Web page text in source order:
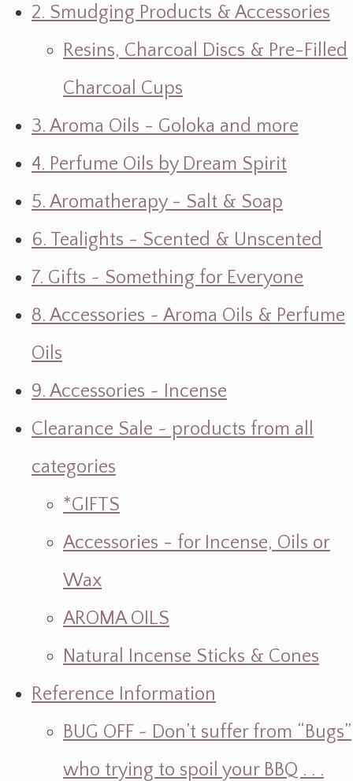
2. Smudging Products & Accessories
Resins, Charcoal Discs & Pre-Filled
Charcoal Cups
3. Aroma Oils - Goloka and more
4. Perfume Oils by Dream Spirit
5. Aromatherapy - Salt & Soap
6. Tealights - Scented & Unscented
7. Gifts ~ Something for Everyone
8. Accessories ~ Aroma Oils & Perfume
Oils
9. Accessories ~ Incense
Clearance Sale ~ products from all
categories
*GIFTS
Accessories - for Incense, Oils or
Wax
AROMA OILS
Natural Incense Sticks & Cones
Reference Information
BUG OFF ~ Don’t suffer from “Bugs”
who trying to spoil your BBQ . . .